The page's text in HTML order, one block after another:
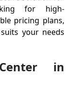
for high-
pricing plans,
your needs
in